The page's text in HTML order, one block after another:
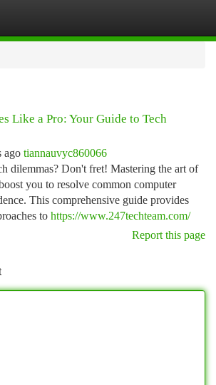
Like a Pro: Your Guide to Tech
ago tiannauvyc860066
dilemmas? Don't fret! Mastering the art of
you to resolve common computer
This comprehensive guide provides
to https://www.247techteam.com/
Report this page